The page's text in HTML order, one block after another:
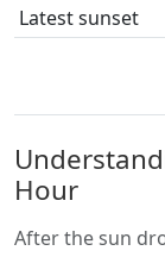
Latest sunset
Hour
After the sun